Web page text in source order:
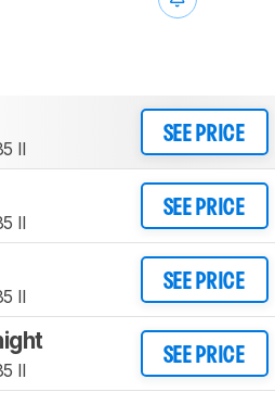
II
SEE PRICE
II
SEE PRICE
II
SEE PRICE
II
SEE PRICE